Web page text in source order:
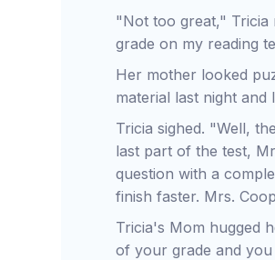
"Not too great," Tricia
grade on my reading
Her mother looked
material last night
Tricia sighed. "Well,
last part of the test,
question with a
finish faster. Mrs.
Tricia's Mom hugged
of your grade and